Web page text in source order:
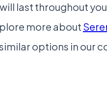
last throughout
more about
options in our